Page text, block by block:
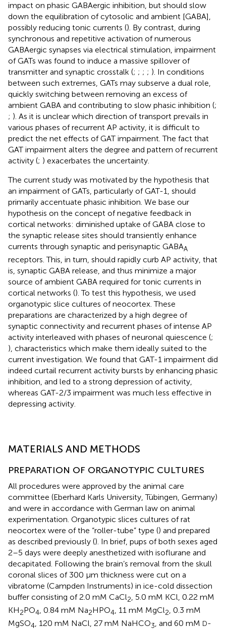
impact on phasic GABAergic inhibition, but should slow
down the equilibration of cytosolic and ambient [GABA],
possibly reducing tonic currents (). By contrast, during
synchronous and repetitive activation of numerous
GABAergic synapses via electrical stimulation, impairment
of GATs was found to induce a massive spillover of
transmitter and synaptic crosstalk (; ; ; ; ). In conditions
between such extremes, GATs may subserve a dual role,
quickly switching between removing an excess of
ambient GABA and contributing to slow phasic inhibition (;
; ). As it is unclear which direction of transport prevails in
various phases of recurrent AP activity, it is difficult to
predict the net effects of GAT impairment. The fact that
GAT impairment alters the degree and pattern of recurrent
activity (; ) exacerbates the uncertainty.
The current study was motivated by the hypothesis that
an impairment of GATs, particularly of GAT-1, should
primarily accentuate phasic inhibition. We base our
hypothesis on the concept of negative feedback in
cortical networks: diminished uptake of GABA close to
the synaptic release sites should transiently enhance
currents through synaptic and perisynaptic GABAA
receptors. This, in turn, should rapidly curb AP activity, that
is, synaptic GABA release, and thus minimize a major
source of ambient GABA required for tonic currents in
cortical networks (). To test this hypothesis, we used
organotypic slice cultures of neocortex. These
preparations are characterized by a high degree of
synaptic connectivity and recurrent phases of intense AP
activity interleaved with phases of neuronal quiescence (;
), characteristics which make them ideally suited to the
current investigation. We found that GAT-1 impairment did
indeed curtail recurrent activity bursts by enhancing phasic
inhibition, and led to a strong depression of activity,
whereas GAT-2/3 impairment was much less effective in
depressing activity.
MATERIALS AND METHODS
PREPARATION OF ORGANOTYPIC CULTURES
All procedures were approved by the animal care
committee (Eberhard Karls University, Tübingen, Germany)
and were in accordance with German law on animal
experimentation. Organotypic slices cultures of rat
neocortex were of the “roller-tube” type () and prepared
as described previously (). In brief, pups of both sexes aged
2–5 days were deeply anesthetized with isoflurane and
decapitated. Following the brain’s removal from the skull
coronal slices of 300 μm thickness were cut on a
vibratome (Campden Instruments) in ice-cold dissection
buffer consisting of 2.0 mM CaCl2, 5.0 mM KCl, 0.22 mM
KH2PO4, 0.84 mM Na2HPO4, 11 mM MgCl2, 0.3 mM
MgSO4, 120 mM NaCl, 27 mM NaHCO3, and 60 mM D-